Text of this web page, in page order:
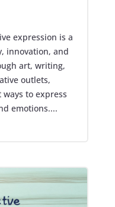
expression is a
innovation, and
art, writing,
outlets,
to express
emotions....